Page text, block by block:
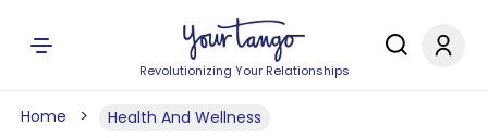
Revolutionizing Your Relationships
Home Health And Wellness